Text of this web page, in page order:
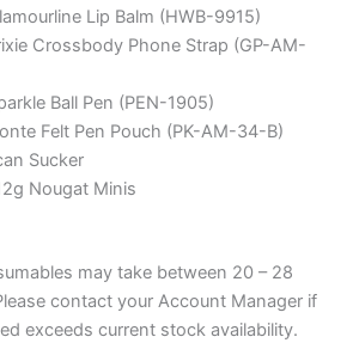
Lip Balm (HWB-9915)
Crossbody Phone Strap (GP-AM-
Ball Pen (PEN-1905)
Felt Pen Pouch (PK-AM-34-B)
Sucker
Nougat Minis
may take between 20 – 28
contact your Account Manager if
exceeds current stock availability.